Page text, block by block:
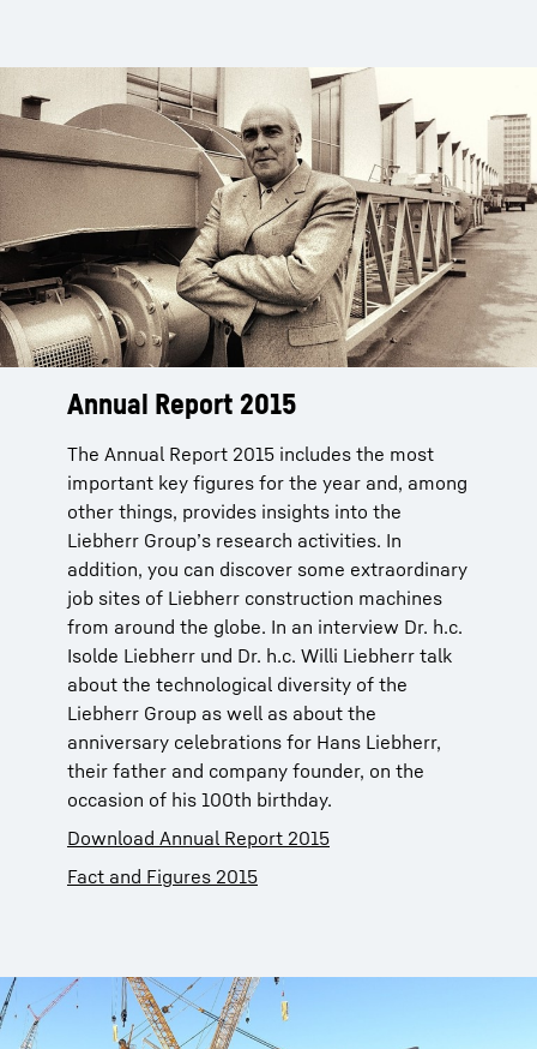
Annual Report 2015
The Annual Report 2015 includes the most
important key figures for the year and, among
other things, provides insights into the
Liebherr Group’s research activities. In
addition, you can discover some extraordinary
job sites of Liebherr construction machines
from around the globe. In an interview Dr. h.c.
Isolde Liebherr und Dr. h.c. Willi Liebherr talk
about the technological diversity of the
Liebherr Group as well as about the
anniversary celebrations for Hans Liebherr,
their father and company founder, on the
occasion of his 100th birthday.
Download Annual Report 2015
Fact and Figures 2015